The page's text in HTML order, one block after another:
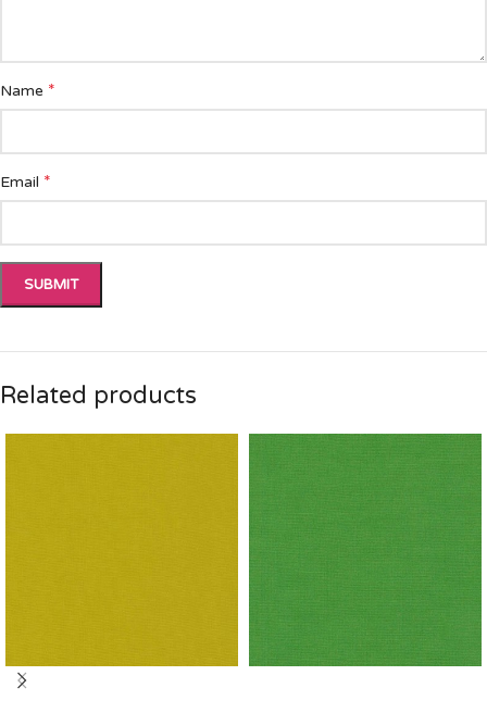
Name *
Email *
Related products